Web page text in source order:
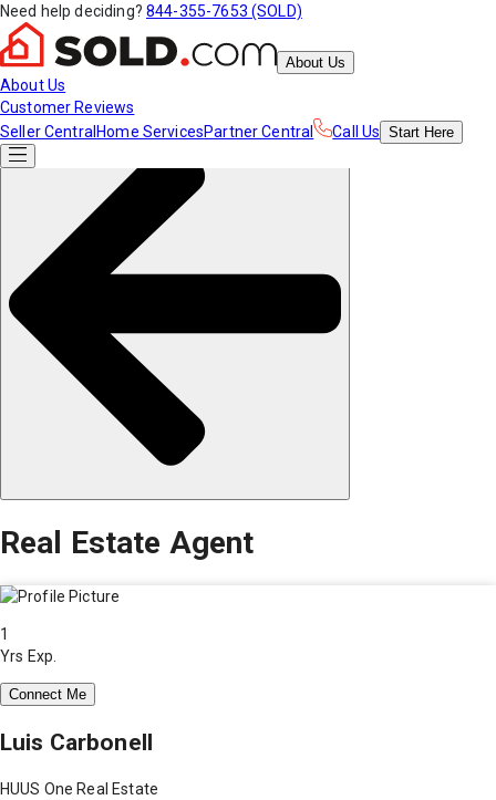
Need help deciding? 844-355-7653 (SOLD)
About Us
About Us
Customer Reviews
Seller Central Home ServicesPartner Central Call Us Start Here
Real Estate Agent
1
Yrs Exp.
Connect Me
Luis Carbonell
HUUS One Real Estate